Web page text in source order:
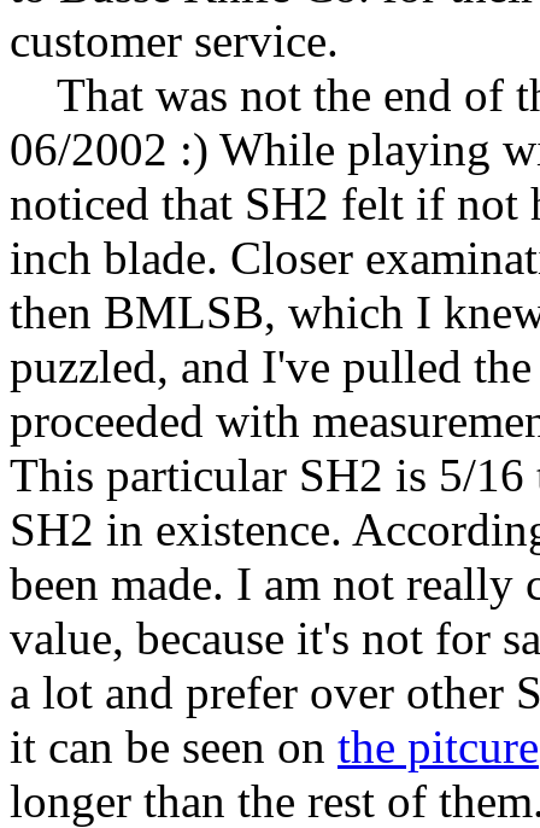
customer service.
That was not the end of
06/2002 :) While playing
noticed that SH2 felt if not
inch blade. Closer
then BMLSB, which I
puzzled, and I've pulled
proceeded with
This particular SH2 is 5/
SH2 in existence.
been made. I am not really
value, because it's not for
a lot and prefer over other
it can be seen on the pitcure
longer than the rest of